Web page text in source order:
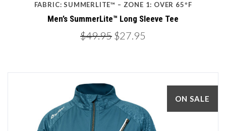
FABRIC: SUMMERLITE™ – ZONE 1: OVER 65ºF
Men’s SummerLite™ Long Sleeve Tee
$49.95 $27.95
ON SALE